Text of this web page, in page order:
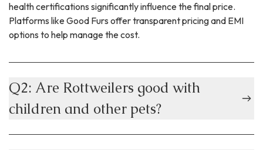
health certifications significantly influence the final price.
Platforms like Good Furs offer transparent pricing and EMI
options to help manage the cost.
Q2: Are Rottweilers good with
children and other pets?